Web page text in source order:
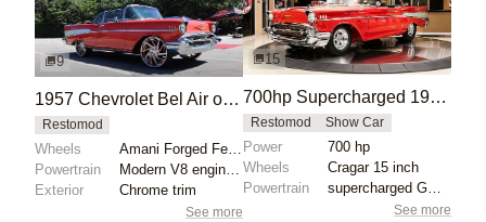
9
1957 Chevrolet Bel Air on 24-Inch Amani Wheels
Restomod
Wheels
Powertrain
Exterior
Chrome trim
See more
15
700hp Supercharged 1957 Chevrolet Bel Air
Restomod Show Car
Power
700 hp
Wheels
Cragar 15 inch
Powertrain
See more